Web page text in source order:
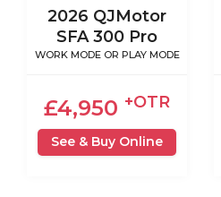
2026 QJMotor
SFA 300 Pro
WORK MODE OR PLAY MODE
£4,950 +OTR
See & Buy Online